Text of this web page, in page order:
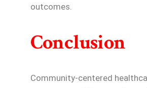
outcomes.
Conclusion
Community-centered